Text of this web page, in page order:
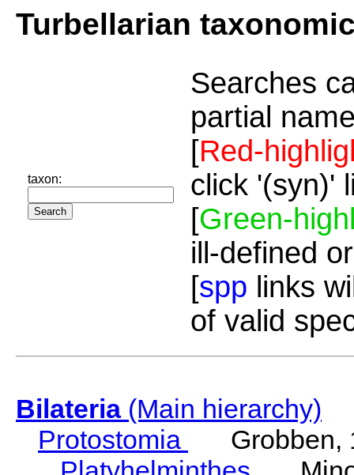
Turbellarian
taxon:
Searches
partial
[Red-
click '(syn)'
[Green-
ill-defined
[spp links
of valid
Bilateria(Main hierarchy)
Protostomia
Grobben,